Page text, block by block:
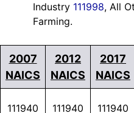
Industry 111998, All
Farming.
2007
NAICS
2012
NAICS
2017
NAICS
111940 111940 111940